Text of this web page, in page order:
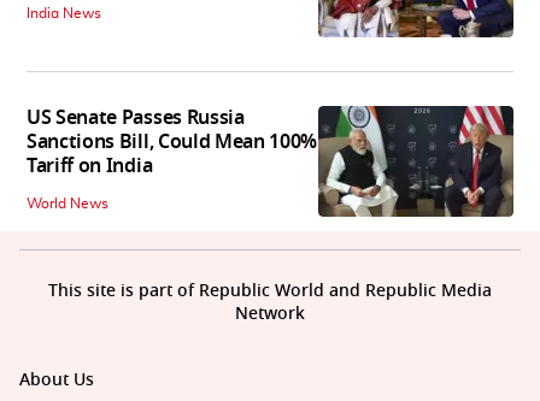
India News
US Senate Passes Russia
Sanctions Bill, Could Mean 100%
Tariff on India
World News
About Us
This site is part of Republic World and Republic Media
Network